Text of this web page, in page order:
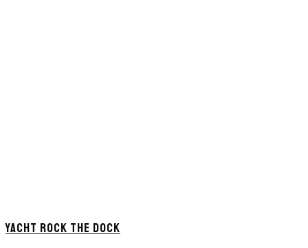
YACHT ROCK THE DOCK